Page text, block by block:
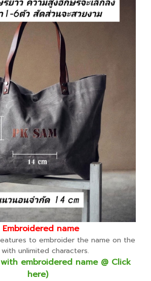
Embroidered name
to embroider the name on the
unlimited characters.
embroidered name @ Click
here)